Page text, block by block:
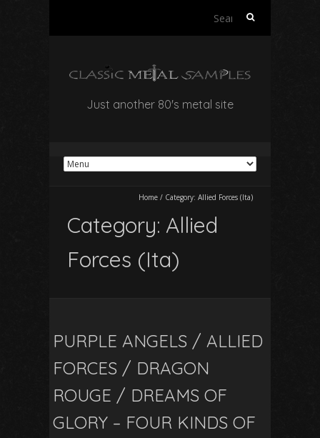
Search
Just another 80's metal site
Home / Category: Allied Forces (Ita)
Category: Allied
Forces (Ita)
PURPLE ANGELS / ALLIED
FORCES / DRAGON
ROUGE / DREAMS OF
GLORY – FOUR KINDS OF